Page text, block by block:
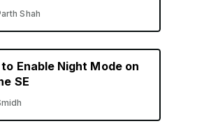
Shah
Enable Night Mode on
SE